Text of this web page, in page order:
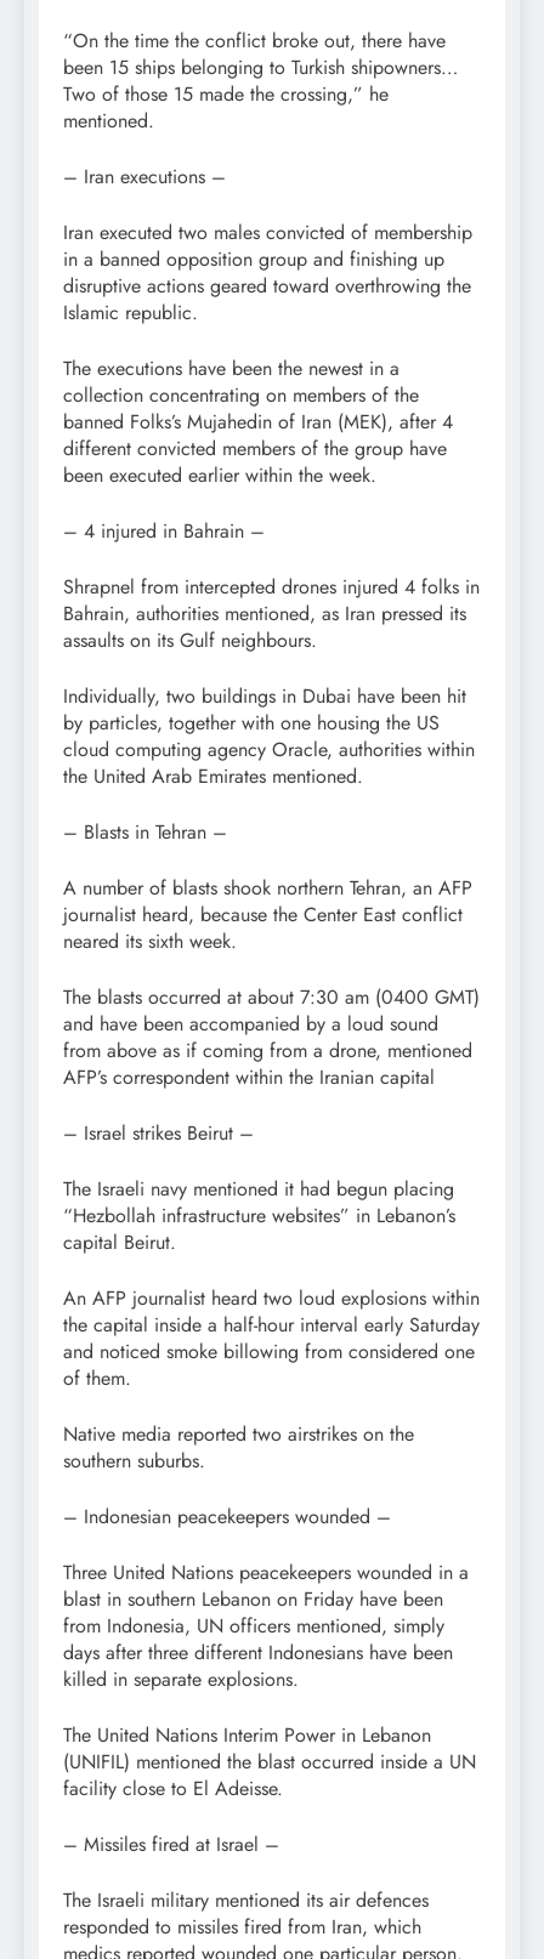
“On the time the conflict broke out, there have
been 15 ships belonging to Turkish shipowners…
Two of those 15 made the crossing,” he
mentioned.
– Iran executions –
Iran executed two males convicted of membership
in a banned opposition group and finishing up
disruptive actions geared toward overthrowing the
Islamic republic.
The executions have been the newest in a
collection concentrating on members of the
banned Folks’s Mujahedin of Iran (MEK), after 4
different convicted members of the group have
been executed earlier within the week.
– 4 injured in Bahrain –
Shrapnel from intercepted drones injured 4 folks in
Bahrain, authorities mentioned, as Iran pressed its
assaults on its Gulf neighbours.
Individually, two buildings in Dubai have been hit
by particles, together with one housing the US
cloud computing agency Oracle, authorities within
the United Arab Emirates mentioned.
– Blasts in Tehran –
A number of blasts shook northern Tehran, an AFP
journalist heard, because the Center East conflict
neared its sixth week.
The blasts occurred at about 7:30 am (0400 GMT)
and have been accompanied by a loud sound
from above as if coming from a drone, mentioned
AFP’s correspondent within the Iranian capital
– Israel strikes Beirut –
The Israeli navy mentioned it had begun placing
“Hezbollah infrastructure websites” in Lebanon’s
capital Beirut.
An AFP journalist heard two loud explosions within
the capital inside a half-hour interval early Saturday
and noticed smoke billowing from considered one
of them.
Native media reported two airstrikes on the
southern suburbs.
– Indonesian peacekeepers wounded –
Three United Nations peacekeepers wounded in a
blast in southern Lebanon on Friday have been
from Indonesia, UN officers mentioned, simply
days after three different Indonesians have been
killed in separate explosions.
The United Nations Interim Power in Lebanon
(UNIFIL) mentioned the blast occurred inside a UN
facility close to El Adeisse.
– Missiles fired at Israel –
The Israeli military mentioned its air defences
responded to missiles fired from Iran, which
medics reported wounded one particular person.